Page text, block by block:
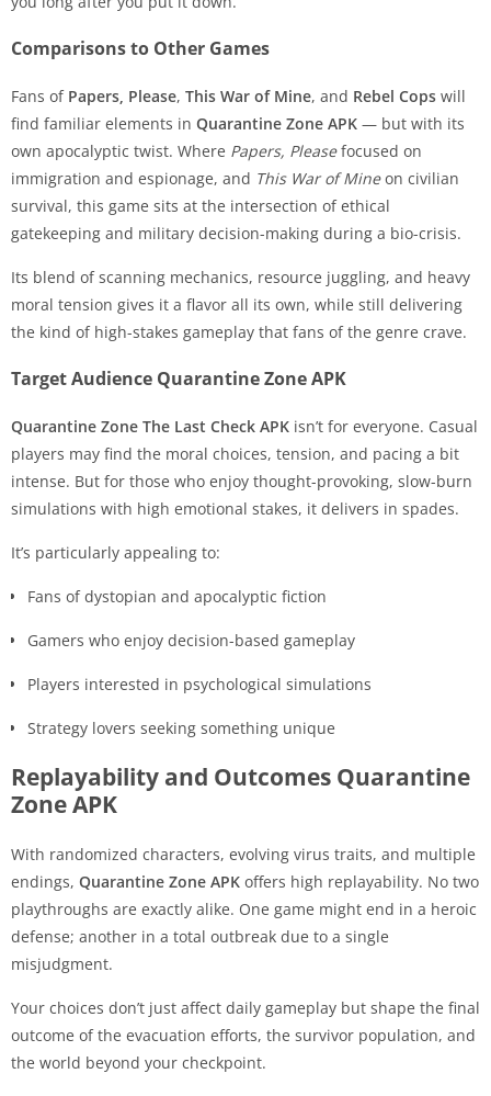
Comparisons to Other Games
Fans of Papers, Please, This War of Mine, and Rebel Cops will
find familiar elements in Quarantine Zone APK — but with its
own apocalyptic twist. Where Papers, Pleasefocused on
immigration and espionage, and This War of Mineon civilian
survival, this game sits at the intersection of ethical
gatekeeping and military decision-making during a bio-crisis.
Its blend of scanning mechanics, resource juggling, and heavy
moral tension gives it a flavor all its own, while still delivering
the kind of high-stakes gameplay that fans of the genre crave.
Target Audience Quarantine Zone APK
Quarantine Zone The Last Check APK isn’t for everyone. Casual
players may find the moral choices, tension, and pacing a bit
intense. But for those who enjoy thought-provoking, slow-burn
simulations with high emotional stakes, it delivers in spades.
It’s particularly appealing to:
Fans of dystopian and apocalyptic fiction
Gamers who enjoy decision-based gameplay
Players interested in psychological simulations
Strategy lovers seeking something unique
Replayability and Outcomes Quarantine
Zone APK
With randomized characters, evolving virus traits, and multiple
endings, Quarantine Zone APK offers high replayability. No two
playthroughs are exactly alike. One game might end in a heroic
defense; another in a total outbreak due to a single
misjudgment.
Your choices don’t just affect daily gameplay but shape the final
outcome of the evacuation efforts, the survivor population, and
the world beyond your checkpoint.